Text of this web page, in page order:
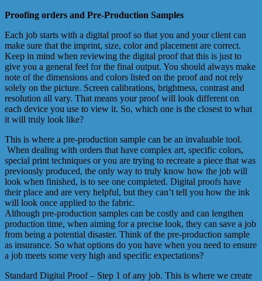
Proofing orders and Pre-Production Samples
Each job starts with a digital proof so that you and your client can
make sure that the imprint, size, color and placement are correct.
Keep in mind when reviewing the digital proof that this is just to
give you a general feel for the final output. You should always make
note of the dimensions and colors listed on the proof and not rely
solely on the picture. Screen calibrations, brightness, contrast and
resolution all vary. That means your proof will look different on
each device you use to view it. So, which one is the closest to what
it will truly look like?
This is where a pre-production sample can be an invaluable tool.
When dealing with orders that have complex art, specific colors,
special print techniques or you are trying to recreate a piece that was
previously produced, the only way to truly know how the job will
look when finished, is to see one completed. Digital proofs have
their place and are very helpful, but they can’t tell you how the ink
will look once applied to the fabric.
Although pre-production samples can be costly and can lengthen
production time, when aiming for a precise look, they can save a job
from being a potential disaster. Think of the pre-production sample
as insurance. So what options do you have when you need to ensure
a job meets some very high and specific expectations?
Standard Digital Proof – Step 1 of any job. This is where we create